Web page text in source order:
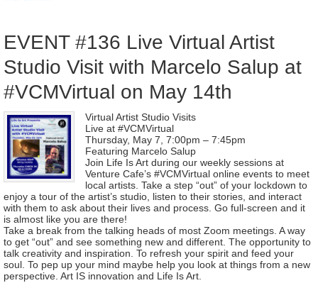
EVENT #136 Live Virtual Artist
Studio Visit with Marcelo Salup at
#VCMVirtual on May 14th
Virtual Artist Studio Visits
Live at #VCMVirtual
Thursday, May 7, 7:00pm – 7:45pm
Featuring Marcelo Salup
Join Life Is Art during our weekly sessions at
Venture Cafe’s #VCMVirtual online events to meet
local artists. Take a step “out” of your lockdown to
enjoy a tour of the artist’s studio, listen to their stories, and interact
with them to ask about their lives and process. Go full-screen and it
is almost like you are there!
Take a break from the talking heads of most Zoom meetings. A way
to get “out” and see something new and different. The opportunity to
talk creativity and inspiration. To refresh your spirit and feed your
soul. To pep up your mind maybe help you look at things from a new
perspective. Art IS innovation and Life Is Art.